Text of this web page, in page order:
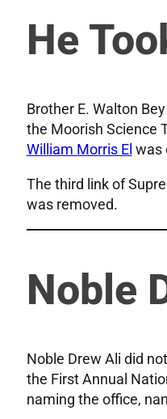
He
Brother E. Walton
the Moorish Science
William Morris El was
The third link of
was removed.
Noble
Noble Drew Ali did
the First Annual
naming the office,